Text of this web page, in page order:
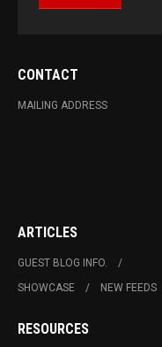
CONTACT
MAILING ADDRESS
ARTICLES
GUEST BLOG INFO.
SHOWCASE
NEW FEEDS
RESOURCES